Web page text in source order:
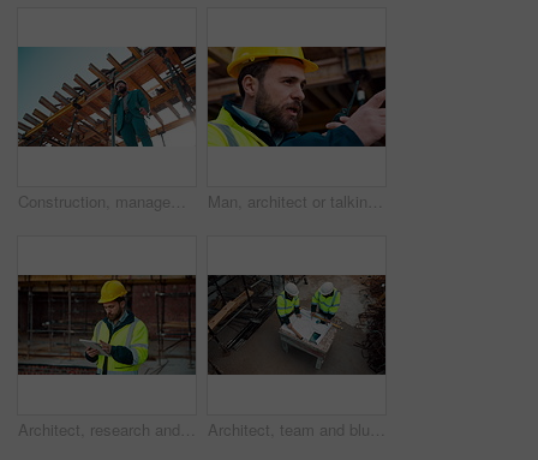
Construction, management and phone call with man on building site for inspection as supervisor. Architecture, below and scaffolding with person outdoor for communication or property development Man, architect or talking with radio on construction site for building development or delegation. Male person, civil engineer or safety supervisor with speaker for security inspection or maintenance
Architect, research and man with tablet at construction site, browsing and safety inspection update. Outdoor, civil engineer and person with tech for digital blueprint, scroll or property development Architect, team and blueprint at construction site, discussion and development feedback from above. People, paperwork and floor plan with drawing for building design, engineering or layout review